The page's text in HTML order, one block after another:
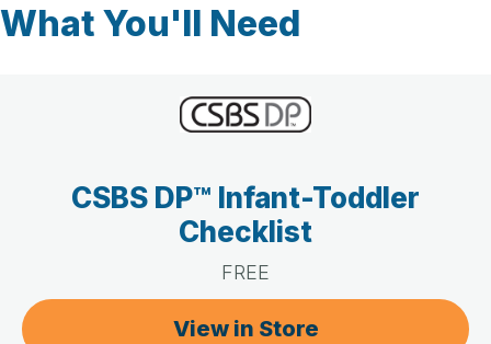
What You'll Need
CSBS DP™ Infant-Toddler
Checklist
FREE
View in Store